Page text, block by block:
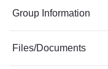
Group Information
Files/Documents